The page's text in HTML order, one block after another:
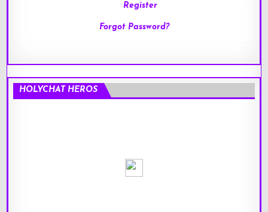
Register
Forgot Password?
HOLYCHAT HEROS